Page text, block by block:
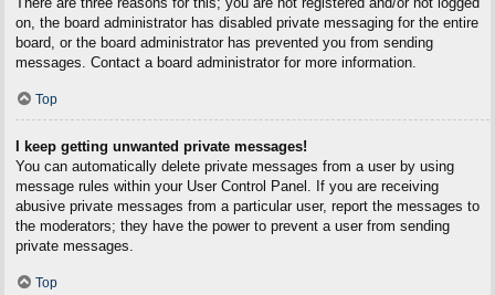
on, the board administrator has disabled private messaging for the entire
board, or the board administrator has prevented you from sending
messages. Contact a board administrator for more information.
Top
I keep getting unwanted private messages!
You can automatically delete private messages from a user by using
message rules within your User Control Panel. If you are receiving
abusive private messages from a particular user, report the messages to
the moderators; they have the power to prevent a user from sending
private messages.
Top